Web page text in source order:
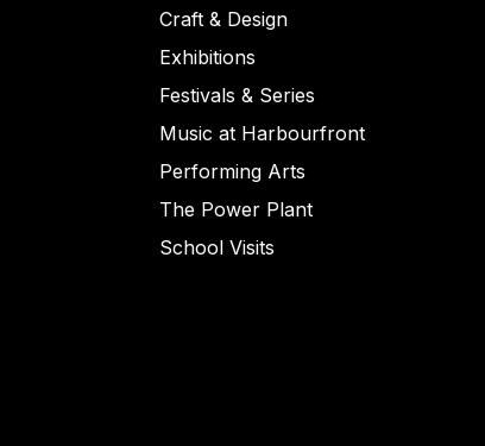
Craft & Design
Exhibitions
Festivals & Series
Music at Harbourfront
Performing Arts
The Power Plant
School Visits